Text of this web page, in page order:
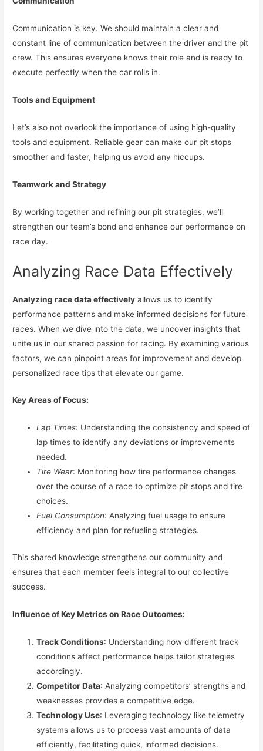
Communication is key. We should maintain a clear and
constant line of communication between the driver and the pit
crew. This ensures everyone knows their role and is ready to
execute perfectly when the car rolls in.
Tools and Equipment
Let’s also not overlook the importance of using high-quality
tools and equipment. Reliable gear can make our pit stops
smoother and faster, helping us avoid any hiccups.
Teamwork and Strategy
By working together and refining our pit strategies, we’ll
strengthen our team’s bond and enhance our performance on
race day.
Analyzing Race Data Effectively
Analyzing race data effectively allows us to identify
performance patterns and make informed decisions for future
races. When we dive into the data, we uncover insights that
unite us in our shared passion for racing. By examining various
factors, we can pinpoint areas for improvement and develop
personalized race tips that elevate our game.
Key Areas of Focus:
Lap Times: Understanding the consistency and speed of
lap times to identify any deviations or improvements
needed.
Tire Wear: Monitoring how tire performance changes
over the course of a race to optimize pit stops and tire
choices.
Fuel Consumption: Analyzing fuel usage to ensure
efficiency and plan for refueling strategies.
This shared knowledge strengthens our community and
ensures that each member feels integral to our collective
success.
Influence of Key Metrics on Race Outcomes:
Track Conditions: Understanding how different track
conditions affect performance helps tailor strategies
accordingly.
Competitor Data: Analyzing competitors’ strengths and
weaknesses provides a competitive edge.
Technology Use: Leveraging technology like telemetry
systems allows us to process vast amounts of data
efficiently, facilitating quick, informed decisions.